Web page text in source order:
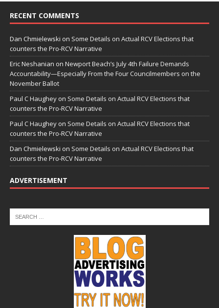
RECENT COMMENTS
Dan Chmielewski on Some Details on Actual RCV Elections that
counters the Pro-RCV Narrative
Eric Neshanian on Newport Beach’s July 4th Failure Demands
Accountability—Especially From the Four Councilmembers on the
November Ballot
Paul C Haughey on Some Details on Actual RCV Elections that
counters the Pro-RCV Narrative
Paul C Haughey on Some Details on Actual RCV Elections that
counters the Pro-RCV Narrative
Dan Chmielewski on Some Details on Actual RCV Elections that
counters the Pro-RCV Narrative
ADVERTISEMENT